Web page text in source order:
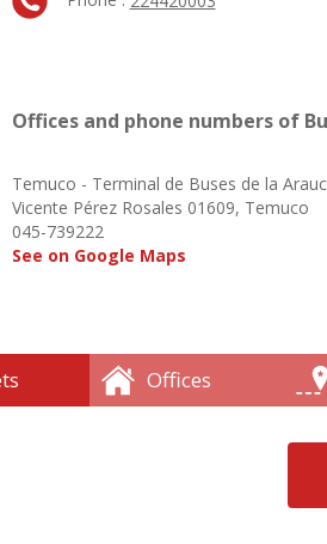
Offices and phone numbers of
Temuco - Terminal de Buses de la
Vicente Pérez Rosales 01609, Temuco
045-739222
See on Google Maps
Offices